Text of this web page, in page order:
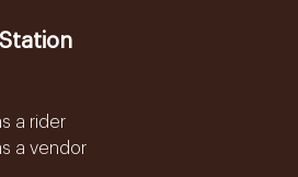
a rider
a vendor